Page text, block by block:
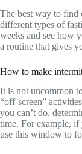
The best way to find
different types of
weeks and see how
a routine that gives
How to make
It is not uncommon
“off-screen”
you can’t do,
time. For example, if
use this window to